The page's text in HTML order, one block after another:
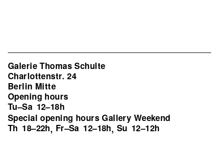
Galerie Thomas Schulte
Charlottenstr. 24
Berlin Mitte
Opening hours
Tu–Sa 12–18h
Special opening hours Gallery Weekend
Th 18–22h, Fr–Sa 12–18h, Su 12–12h